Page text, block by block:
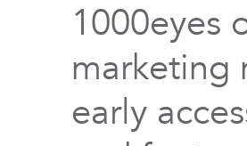
1000eyes
marketing
early